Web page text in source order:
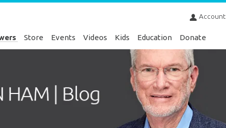
Account
Store Events Videos Kids Education Donate